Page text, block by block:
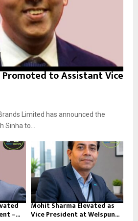
to Assistant Vice
Limited has announced the
Sinha to...
–...
Mohit Sharma Elevated as
Vice President at Welspun...